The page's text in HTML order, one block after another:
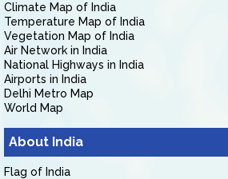
Climate Map of India
Temperature Map of India
Vegetation Map of India
Air Network in India
National Highways in India
Airports in India
Delhi Metro Map
World Map
About India
Flag of India